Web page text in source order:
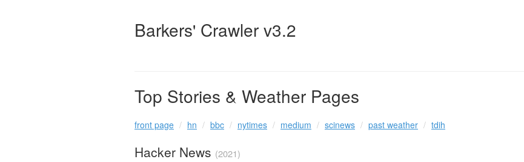
Barkers' Crawler v3.2
Top Stories & Weather Pages
front page hn bbc nytimes medium scinews past weather tdih
Hacker News (2021)